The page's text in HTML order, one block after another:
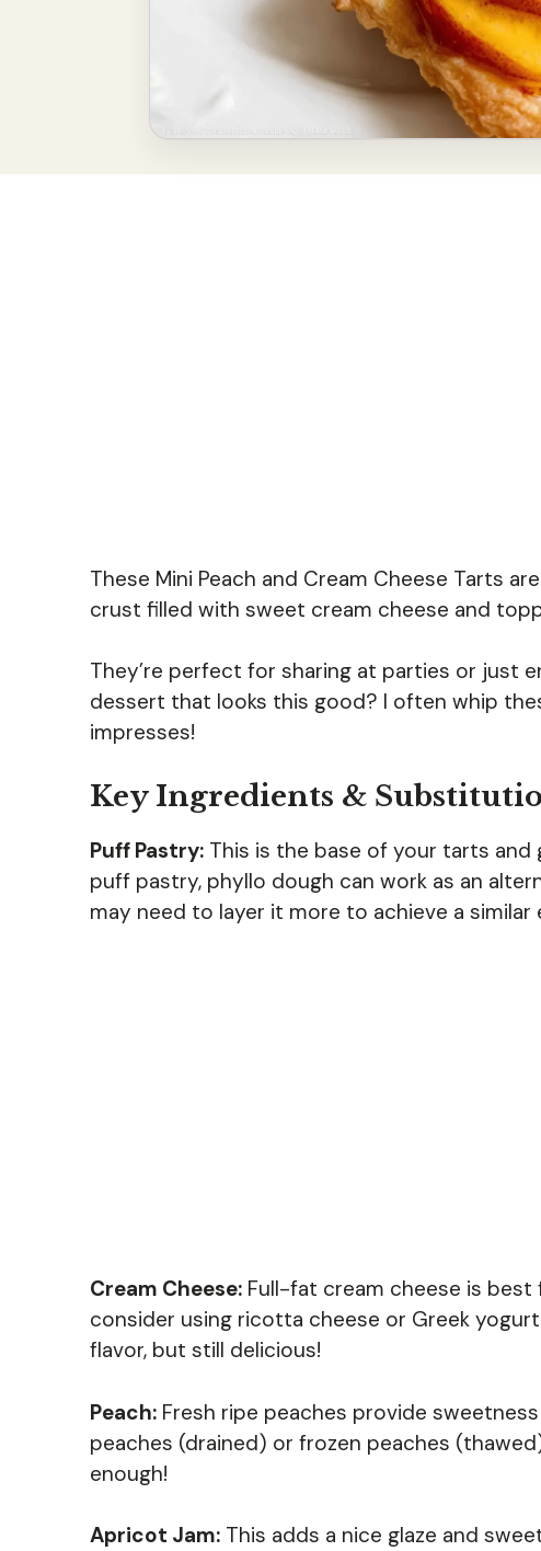
These Mini Peach and Cream Cheese Tarts
crust filled with sweet cream cheese and
They’re perfect for sharing at parties or just
dessert that looks this good? I often whip
impresses!
Key Ingredients &
Puff Pastry: This is the base of your tarts and
puff pastry, phyllo dough can work as an
may need to layer it more to achieve a similar
Cream Cheese: Full-fat cream cheese is
consider using ricotta cheese or Greek
flavor, but still delicious!
Peach: Fresh ripe peaches provide
peaches (drained) or frozen peaches
enough!
Apricot Jam: This adds a nice glaze and